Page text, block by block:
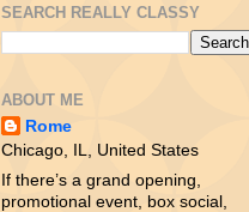
SEARCH REALLY CLASSY
ABOUT ME
Rome
Chicago, IL, United States
If there’s a grand opening,
promotional event, box social,